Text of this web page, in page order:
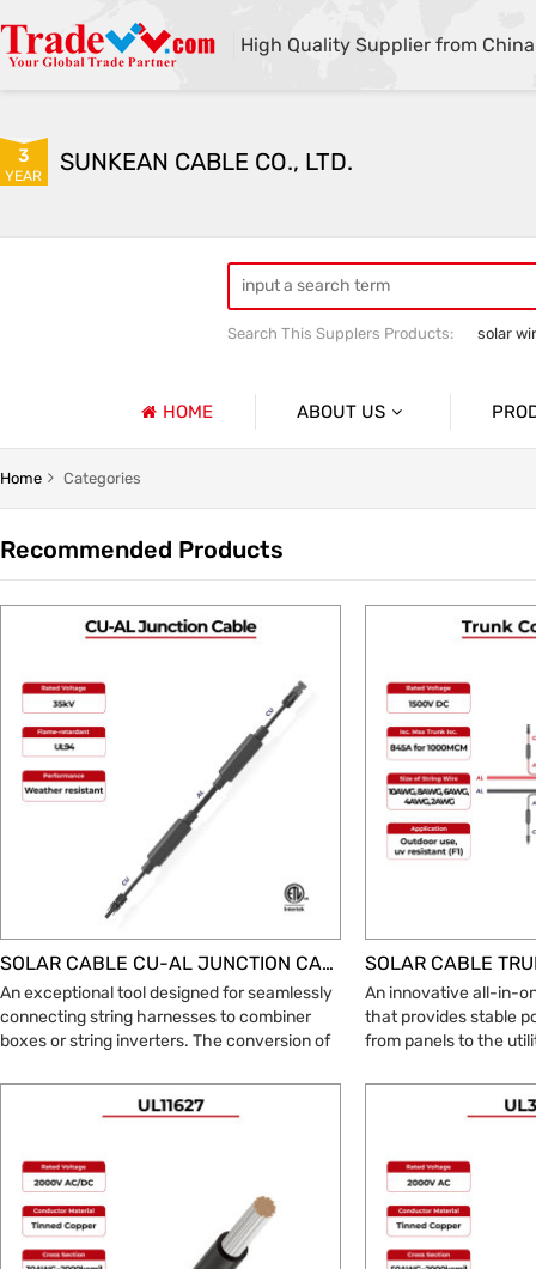
High Quality Supplier from China
3
YEAR SUNKEAN CABLE CO., LTD.
Search This Supplers Products:
solar
HOME ABOUT US
Home Categories
Recommended Products
SOLAR CABLE CU-AL JUNCTION CABLE
An exceptional tool designed for seamlessly
connecting string harnesses to combiner
boxes or string inverters. The conversion of
through collaborative innovation in materials
science, process engineering and
of international standards, the reliability and
economy of aluminum conductor
photovoltaic cables will be further improved,
becoming the mainstream choice for green
energy transmission. SUNKEAN's copper-
An innovative all-in-
that provides stable
from panels to the